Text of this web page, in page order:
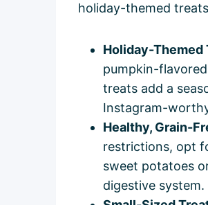
holiday-themed
Holiday-Themed
pumpkin-
treats add a
Instagram-
Healthy, Grain-
restrictions, opt
sweet potatoes
digestive system.